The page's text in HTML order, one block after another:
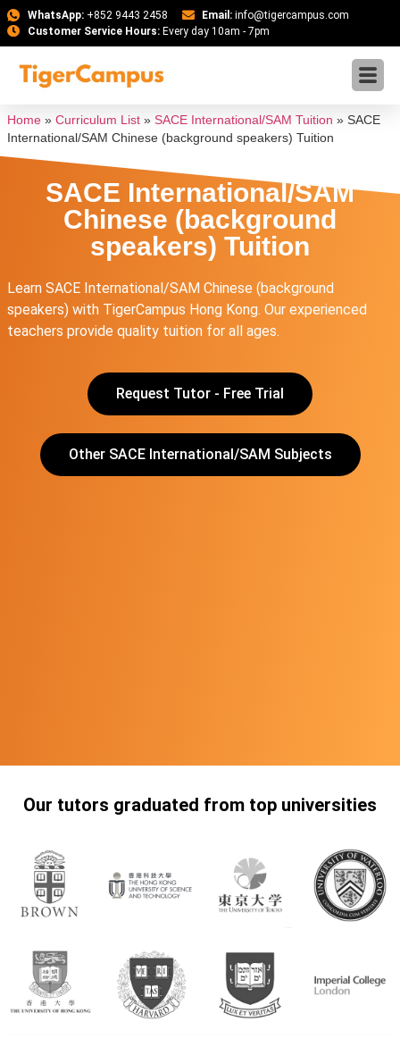
WhatsApp:+852 9443 2458 Email: info@tigercampus.com
Customer Service Hours:Every day 10am - 7pm
Home » Curriculum List » SACE International/SAM Tuition » SACE
International/SAM Chinese (background speakers) Tuition
SACE International/SAM
Chinese (background
speakers) Tuition
Learn SACE International/SAM Chinese (background
speakers) with TigerCampus Hong Kong. Our experienced
teachers provide quality tuition for all ages.
Request Tutor - Free Trial
Other SACE International/SAM Subjects
Our tutors graduated from top universities